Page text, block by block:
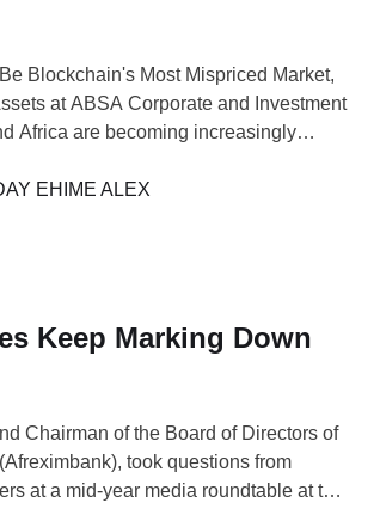
Blockchain's Most Mispriced Market,
at ABSA Corporate and Investment
Africa are becoming increasingly
He says the continent's blockchain
EHIME ALEX
Keep Marking Down
Chairman of the Board of Directors of
took questions from
at a mid-year media roundtable at the